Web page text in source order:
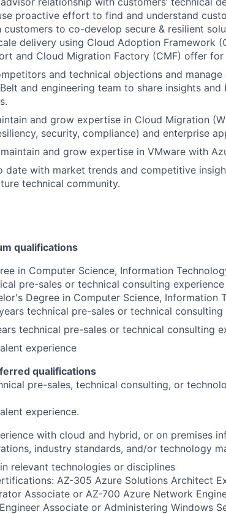
proactive effort to find and understand
to co-develop secure & resilient
delivery using Cloud Adoption Framework
and Cloud Migration Factory (CMF) offer
and technical objections and
and engineering team to share insights
and grow expertise in Cloud Migration
security, compliance) and enterprise
and grow expertise in VMware with
date with market trends and competitive
technical community.
qualifications
in Computer Science, Information
pre-sales or technical consulting experience
Degree in Computer Science, Information
technical pre-sales or technical consulting
technical pre-sales or technical consulting
experience
qualifications
pre-sales, technical consulting, or
experience.
with cloud and hybrid, or on premises
industry standards, and/or technology
relevant technologies or disciplines
AZ-305 Azure Solutions Architect
Associate or AZ-700 Azure Network
Associate or Administering Windows